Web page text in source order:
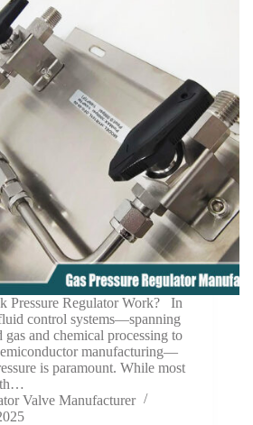
Pressure Regulator Work? In
control systems—spanning
and chemical processing to
manufacturing—
is paramount. While most
Valve Manufacturer